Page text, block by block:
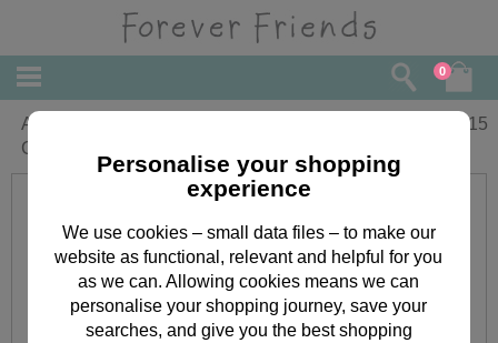
0
Anniversary Wishes Forever Friends
Card
3.15
Personalise your shopping
experience
We use cookies – small data files – to make our
website as functional, relevant and helpful for you
as we can. Allowing cookies means we can
personalise your shopping journey, save your
searches, and give you the best shopping